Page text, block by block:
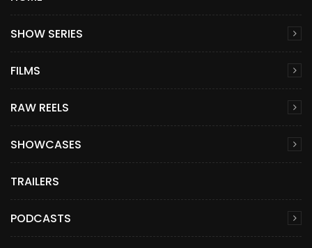
SHOW SERIES
FILMS
RAW REELS
SHOWCASES
TRAILERS
PODCASTS